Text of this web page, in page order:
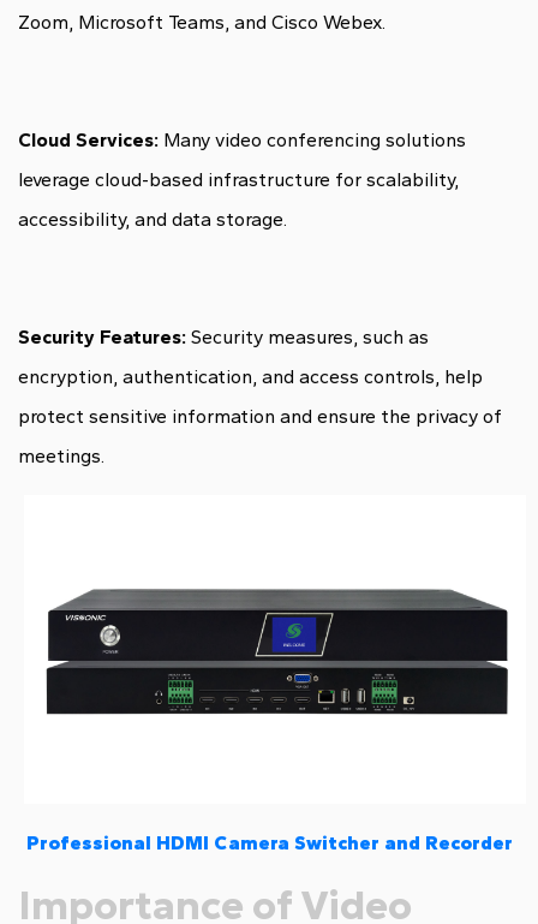
Zoom, Microsoft Teams, and Cisco Webex.
Cloud Services: Many video conferencing solutions
leverage cloud-based infrastructure for scalability,
accessibility, and data storage.
Security Features: Security measures, such as
encryption, authentication, and access controls, help
protect sensitive information and ensure the privacy of
meetings.
Professional HDMI Camera Switcher and Recorder
Importance of Video